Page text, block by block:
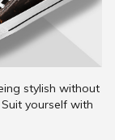
stylish without
yourself with